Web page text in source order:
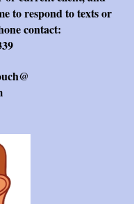
to respond to texts or
contact: